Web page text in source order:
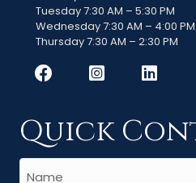
Tuesday 7:30 AM – 5:30 PM
Wednesday 7:30 AM – 4:00 PM
Thursday 7:30 AM – 2:30 PM
Quick